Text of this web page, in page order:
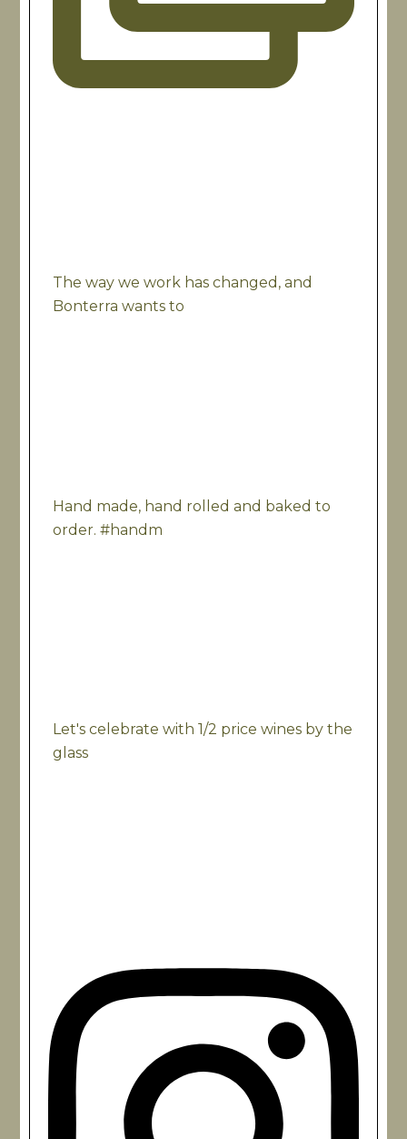
The way we work has changed, and
Bonterra wants to
Hand made, hand rolled and baked to
order. #handm
Let's celebrate with 1/2 price wines by the
glass